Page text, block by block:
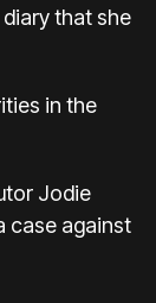
that she
in the
Jodie
case against